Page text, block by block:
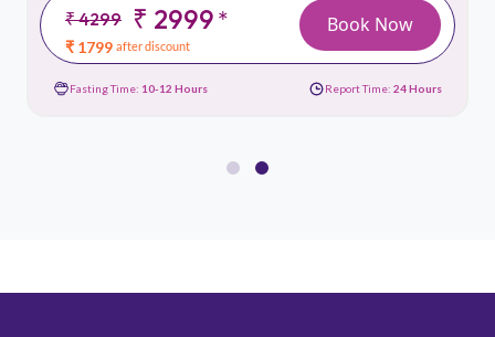
₹ 4299 ₹ 2999*
₹ 1799 after discount
Book Now
Fasting Time: 10-12 Hours Report Time: 24 Hours